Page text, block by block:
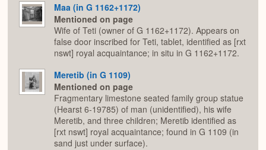
Maa (in G 1162+1172)
Mentioned on page
Wife of Teti (owner of G 1162+1172). Appears on
false door inscribed for Teti, tablet, identified as [rxt
nswt] royal acquaintance; in situ in G 1162+1172.
Meretib (in G 1109)
Mentioned on page
Fragmentary limestone seated family group statue
(Hearst 6-19785) of man (unidentified), his wife
Meretib, and three children; Meretib identified as
[rxt nswt] royal acquaintance; found in G 1109 (in
sand just under surface).